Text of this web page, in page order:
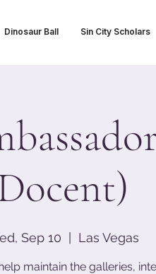
Dinosaur Ball Sin City Scholars
Sep 10 Las Vegas
maintain the galleries,